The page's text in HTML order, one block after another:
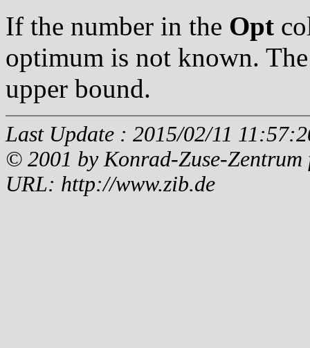
If the number in the Opt
optimum is not known.
upper bound.
Last Update : 2015/02/11
© 2001 by Konrad-Zuse-
URL: http://www.zib.de